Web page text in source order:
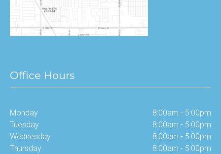
Office Hours
Monday
8:00am - 5:00pm
Tuesday
8:00am - 5:00pm
Wednesday
8:00am - 5:00pm
Thursday
8:00am - 5:00pm